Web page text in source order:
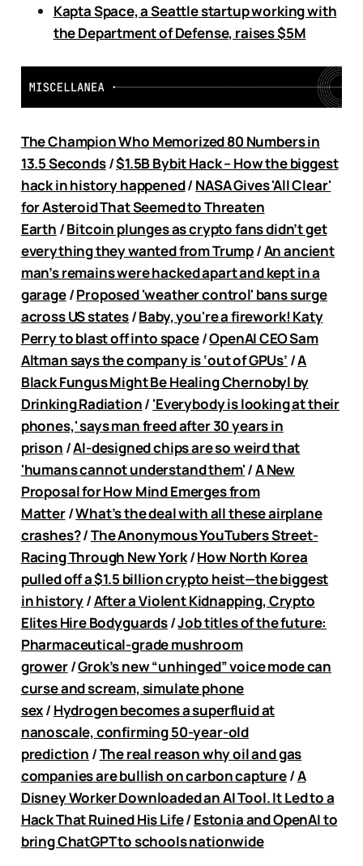
Kapta Space, a Seattle startup working with
the Department of Defense, raises $5M
The Champion Who Memorized 80 Numbers in
13.5 Seconds/$1.5B Bybit Hack – How the biggest
hack in history happened/NASA Gives 'All Clear'
for Asteroid That Seemed to Threaten
Earth /Bitcoin plunges as crypto fans didn’t get
everything they wanted from Trump/An ancient
man’s remains were hacked apart and kept in a
garage/Proposed 'weather control' bans surge
across US states/Baby, you're a firework! Katy
Perry to blast off into space/OpenAI CEO Sam
Altman says the company is ‘out of GPUs’ /A
Black Fungus Might Be Healing Chernobyl by
Drinking Radiation/'Everybody is looking at their
phones,' says man freed after 30 years in
prison /AI-designed chips are so weird that
'humans cannot understand them'/A New
Proposal for How Mind Emerges from
Matter/What’s the deal with all these airplane
crashes?/The Anonymous YouTubers Street-
Racing Through New York/How North Korea
pulled off a $1.5 billion crypto heist—the biggest
in history/After a Violent Kidnapping, Crypto
Elites Hire Bodyguards/Job titles of the future:
Pharmaceutical-grade mushroom
grower/Grok’s new “unhinged” voice mode can
curse and scream, simulate phone
sex/Hydrogen becomes a superfluid at
nanoscale, confirming 50-year-old
prediction /The real reason why oil and gas
companies are bullish on carbon capture/A
Disney Worker Downloaded an AI Tool. It Led to a
Hack That Ruined His Life/Estonia and OpenAI to
bring ChatGPT to schools nationwide